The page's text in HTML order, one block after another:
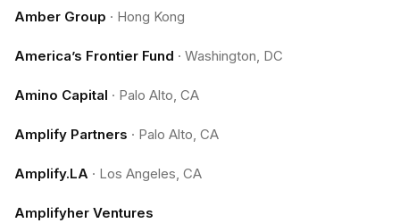
Amber Group · Hong Kong
America’s Frontier Fund · Washington, DC
Amino Capital · Palo Alto, CA
Amplify Partners · Palo Alto, CA
Amplify.LA · Los Angeles, CA
Amplifyher Ventures